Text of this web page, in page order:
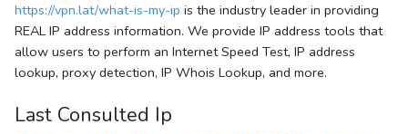
https://vpn.lat/what-is-my-ip is the industry leader in providing
REAL IP address information. We provide IP address tools that
allow users to perform an Internet Speed Test, IP address
lookup, proxy detection, IP Whois Lookup, and more.
Last Consulted Ip